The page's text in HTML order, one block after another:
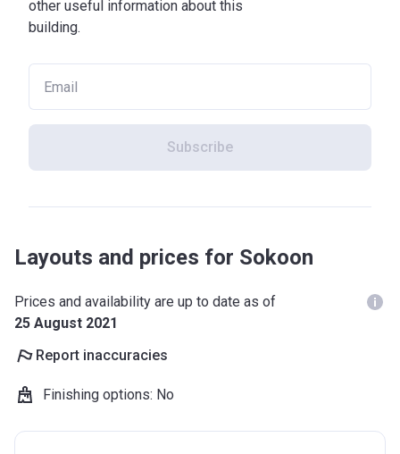
other useful information about this
building.
Subscribe
Layouts and prices for Sokoon
Prices and availability are up to date as of
25 August 2021
Report inaccuracies
Finishing options: No